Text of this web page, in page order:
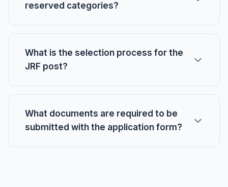
reserved categories?
What is the selection process for the
JRF post?
What documents are required to be
submitted with the application form?